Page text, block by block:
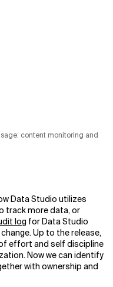
content monitoring and
Data Studio utilizes
track more data, or
log for Data Studio
Up to the release,
effort and self discipline
Now we can identify
with ownership and